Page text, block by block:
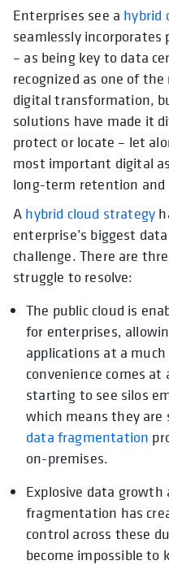
Enterprises see a hybrid
seamlessly incorporates
– as being key to data
recognized as one of
digital transformation,
solutions have made it
protect or locate – let
most important digital
long-term retention and
A hybrid cloud strategy
enterprise’s biggest
challenge. There are
struggle to resolve:
The public cloud is
for enterprises,
applications at a
convenience comes at
starting to see silos
which means they
data fragmentation
on-premises.
Explosive data growth
fragmentation has
control across these
become impossible to